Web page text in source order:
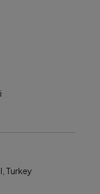
Turkey